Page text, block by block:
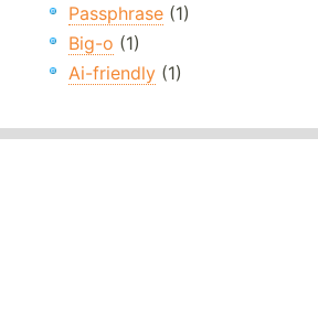
Passphrase (1)
Big-o (1)
Ai-friendly (1)